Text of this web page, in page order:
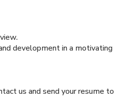
development in a motivating
us and send your resume to